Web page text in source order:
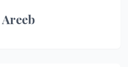
Areeb